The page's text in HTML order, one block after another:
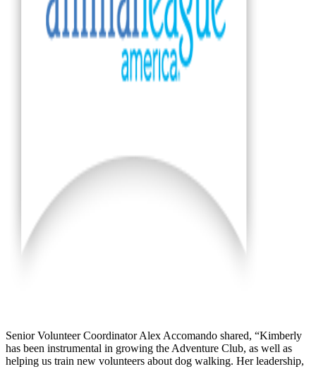
Senior Volunteer Coordinator Alex Accomando shared, “Kimberly
has been instrumental in growing the Adventure Club, as well as
helping us train new volunteers about dog walking. Her leadership,